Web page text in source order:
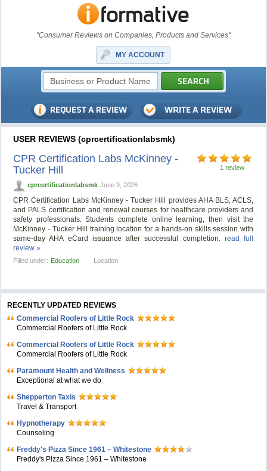
"Consumer Reviews on Companies, Products and Services"
MY ACCOUNT
USER REVIEWS (cprcertificationlabsmk)
1 review
CPR Certification Labs McKinney -
Tucker Hill
cprcertificationlabsmk June 9, 2026
CPR Certification Labs McKinney - Tucker Hill provides AHA BLS, ACLS,
and PALS certification and renewal courses for healthcare providers and
safety professionals. Students complete online learning, then visit the
McKinney - Tucker Hill training location for a hands-on skills session with
same-day AHA eCard issuance after successful completion. read full
review »
Filled under: Education Location:
RECENTLY UPDATED REVIEWS
Commercial Roofers of Little Rock
Commercial Roofers of Little Rock
Commercial Roofers of Little Rock
Commercial Roofers of Little Rock
Paramount Health and Wellness
Exceptional at what we do
Shepperton Taxis
Travel & Transport
Hypnotherapy
Counseling
Freddy's Pizza Since 1961 – Whitestone
Freddy's Pizza Since 1961 – Whitestone